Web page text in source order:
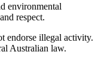
environmental
respect.
endorse illegal activity.
Australian law.